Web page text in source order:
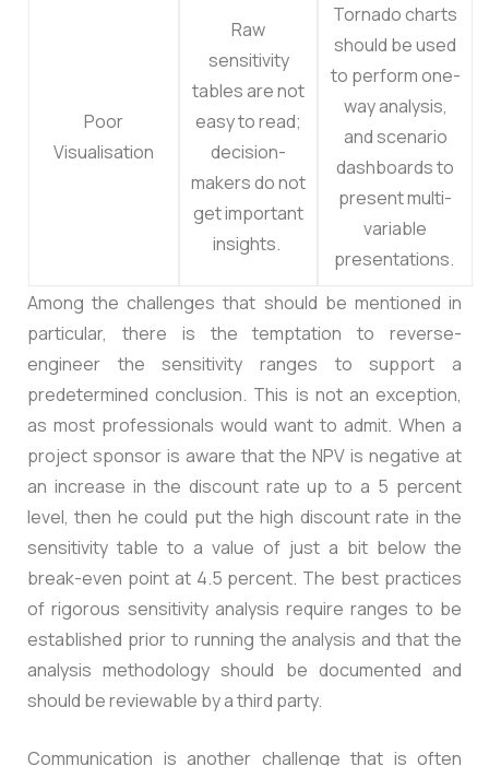
Poor
Visualisation
Raw
sensitivity
tables are not
easy to read;
decision-
makers do not
get important
insights.
Tornado charts
should be used
to perform one-
way analysis,
and scenario
dashboards to
present multi-
variable
presentations.
Among the challenges that should be mentioned in
particular, there is the temptation to reverse-
engineer the sensitivity ranges to support a
predetermined conclusion. This is not an exception,
as most professionals would want to admit. When a
project sponsor is aware that the NPV is negative at
an increase in the discount rate up to a 5 percent
level, then he could put the high discount rate in the
sensitivity table to a value of just a bit below the
break-even point at 4.5 percent. The best practices
of rigorous sensitivity analysis require ranges to be
established prior to running the analysis and that the
analysis methodology should be documented and
should be reviewable by a third party.
Communication is another challenge that is often